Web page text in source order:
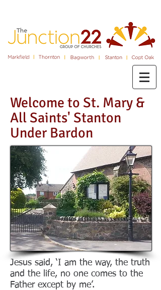
Welcome to St. Mary &
All Saints' Stanton
Under Bardon
Jesus said, ‘I am the way, the truth
and the life, no one comes to the
Father except by me’.